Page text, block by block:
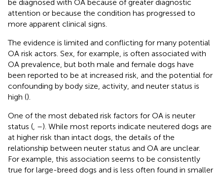
be diagnosed with OA because of greater diagnostic
attention or because the condition has progressed to
more apparent clinical signs.
The evidence is limited and conflicting for many potential
OA risk actors. Sex, for example, is often associated with
OA prevalence, but both male and female dogs have
been reported to be at increased risk, and the potential for
confounding by body size, activity, and neuter status is
high ().
One of the most debated risk factors for OA is neuter
status ( –). While most reports indicate neutered dogs are
at higher risk than intact dogs, the details of the
relationship between neuter status and OA are unclear.
For example, this association seems to be consistently
true for large-breed dogs and is less often found in smaller